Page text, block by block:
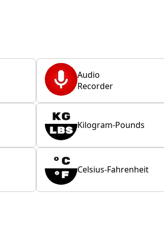
Audio
Recorder
Kilogram-Pounds
Celsius-Fahrenheit